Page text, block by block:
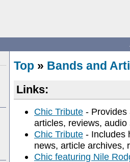
Top » Bands and
Links:
Chic Tribute - Provides
articles, reviews,
Chic Tribute - Includes
news, article archives,
Chic featuring Nile